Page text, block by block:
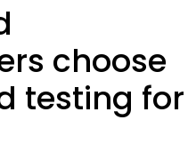
choose
testing for